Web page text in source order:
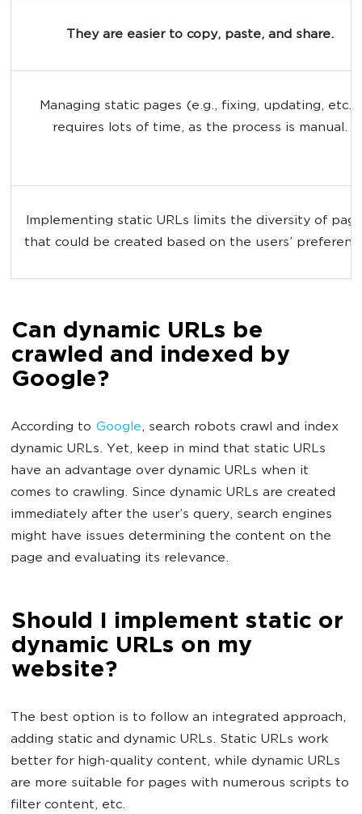
They are easier to copy, paste, and share.
Managing static pages (e.g., fixing, updating, etc.)
requires lots of time, as the process is manual.
Implementing static URLs limits the diversity of
that could be created based on the users’
Can dynamic URLs be
crawled and indexed by
Google?
According to Google, search robots crawl and index
dynamic URLs. Yet, keep in mind that static URLs
have an advantage over dynamic URLs when it
comes to crawling. Since dynamic URLs are created
immediately after the user’s query, search engines
might have issues determining the content on the
page and evaluating its relevance.
Should I implement static or
dynamic URLs on my
website?
The best option is to follow an integrated approach,
adding static and dynamic URLs. Static URLs work
better for high-quality content, while dynamic URLs
are more suitable for pages with numerous scripts to
filter content, etc.